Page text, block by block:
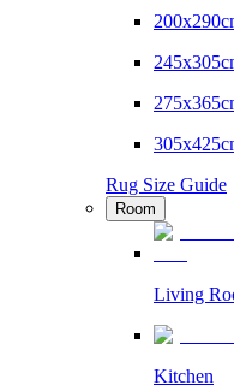
Rug Size Guide
Room
Living
Kitchen